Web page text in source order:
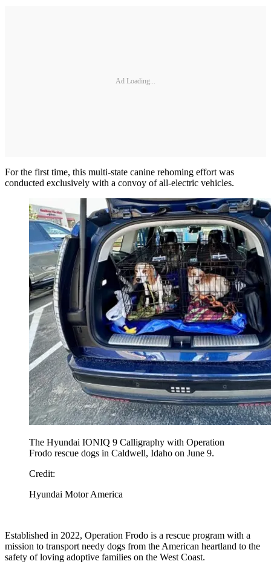
Ad Loading...
For the first time, this multi-state canine rehoming effort was
conducted exclusively with a convoy of all-electric vehicles.
The Hyundai IONIQ 9 Calligraphy with Operation
Frodo rescue dogs in Caldwell, Idaho on June 9.
Credit:
Hyundai Motor America
Established in 2022, Operation Frodo is a rescue program with a
mission to transport needy dogs from the American heartland to the
safety of loving adoptive families on the West Coast.